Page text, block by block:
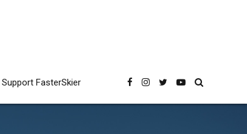
Support FasterSkier